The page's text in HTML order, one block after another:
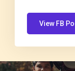
View FB